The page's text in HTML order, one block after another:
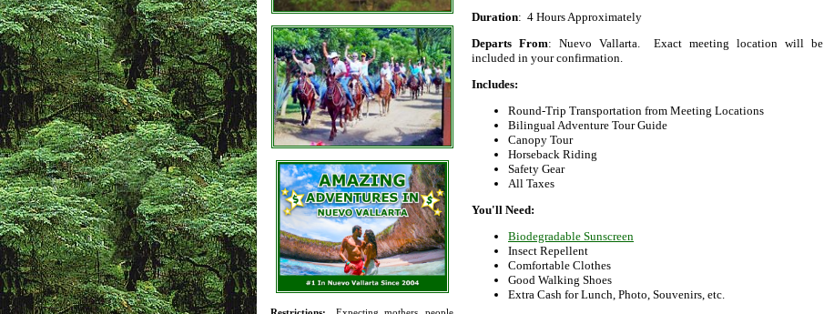
Duration: 4 Hours Approximately
Departs From: Nuevo Vallarta. Exact meeting location will be
included in your confirmation.
Includes:
Round-Trip Transportation from Meeting Locations
Bilingual Adventure Tour Guide
Canopy Tour
Horseback Riding
Safety Gear
All Taxes
You'll Need:
Biodegradable Sunscreen
Insect Repellent
Comfortable Clothes
Good Walking Shoes
Extra Cash for Lunch, Photo, Souvenirs, etc.